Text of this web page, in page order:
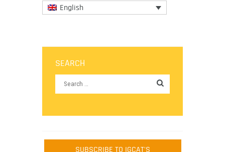
English
SEARCH
SUBSCRIBE TO IGCAT'S